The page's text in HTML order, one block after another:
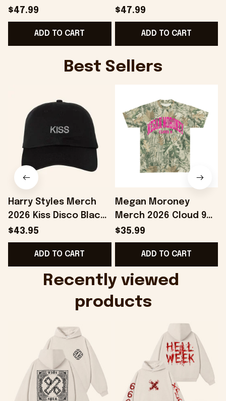
And Colby Merch Best
Birthday Gift For
Sisters
$47.99
ADD TO CART
Sam And Colby Merch
Birthday Presents For
Friends
$47.99
ADD TO CART
Best Sellers
Harry Styles Merch
2026 Kiss Disco Black
Hat Embroidered
KATTDO Hat Gifts For
Music Lovers -
$43.95
ADD TO CART
Megan Moroney
Merch 2026 Cloud 9
Camo Shirt Gifts For
Someone Who Loves
Music - Onholdfile
$35.99
ADD TO CART
Recently viewed
products